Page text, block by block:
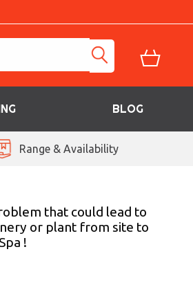
BLOG
Range & Availability
that could lead to
or plant from site to
!